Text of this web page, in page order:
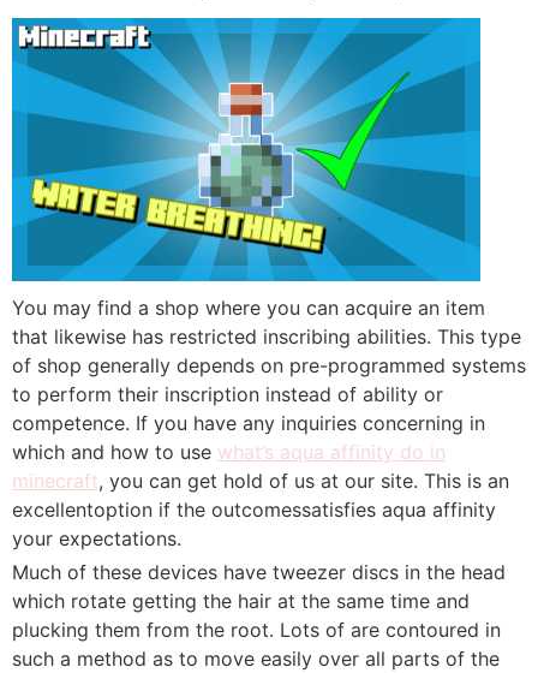
You may find a shop where you can acquire an item
that likewise has restricted inscribing abilities. This type
of shop generally depends on pre-programmed systems
to perform their inscription instead of ability or
competence. If you have any inquiries concerning in
which and how to use what’s aqua affinity do in
minecraft, you can get hold of us at our site. This is an
excellentoption if the outcomessatisfies aqua affinity
your expectations.
Much of these devices have tweezer discs in the head
which rotate getting the hair at the same time and
plucking them from the root. Lots of are contoured in
such a method as to move easily over all parts of the